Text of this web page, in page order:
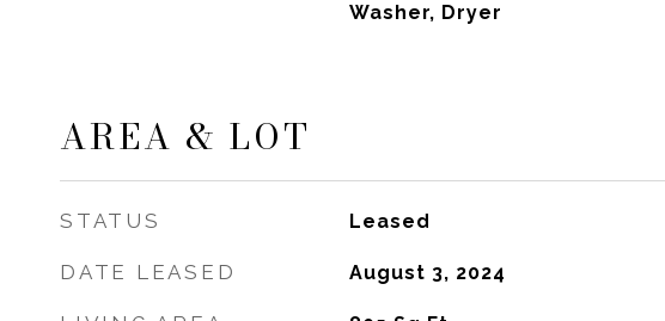
Washer, Dryer
AREA & LOT
STATUS Leased
DATE LEASED August 3, 2024